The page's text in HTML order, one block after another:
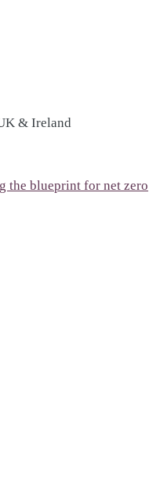
& Ireland
the blueprint for net zero